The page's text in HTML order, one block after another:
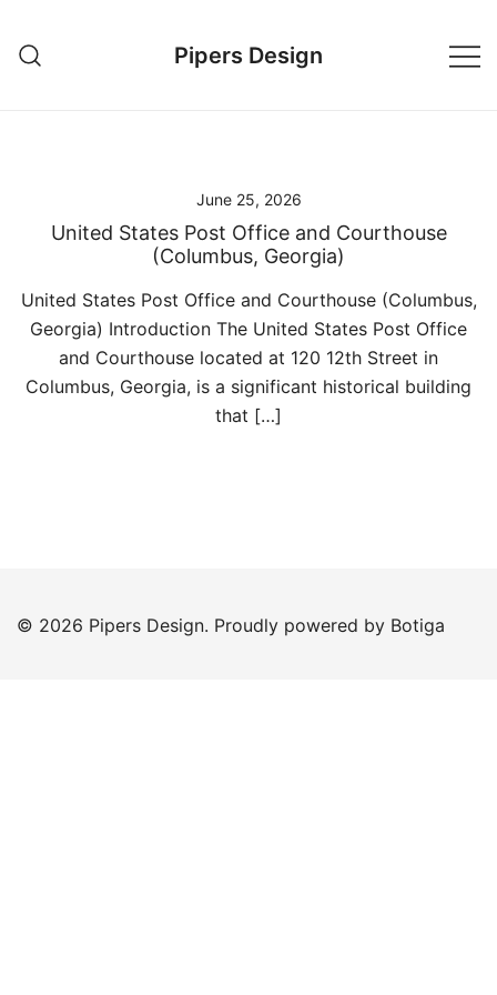
content
Pipers Design
June 25, 2026
United States Post Office and Courthouse
(Columbus, Georgia)
United States Post Office and Courthouse (Columbus,
Georgia) Introduction The United States Post Office
and Courthouse located at 120 12th Street in
Columbus, Georgia, is a significant historical building
that […]
© 2026 Pipers Design. Proudly powered by Botiga